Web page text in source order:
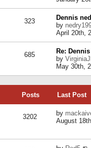
e
w
t
h
e
l
a
t
e
s
s
t
323
Dennis
by
April 20th,
685
Re:
by
May 30th,
Posts Last Post
3202 by
August